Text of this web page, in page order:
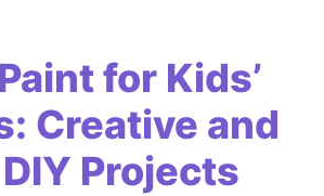
for Kids’
Creative and
Projects